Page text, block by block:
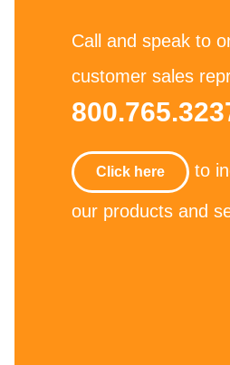
Call and speak to
customer sales
Click here to
our products and